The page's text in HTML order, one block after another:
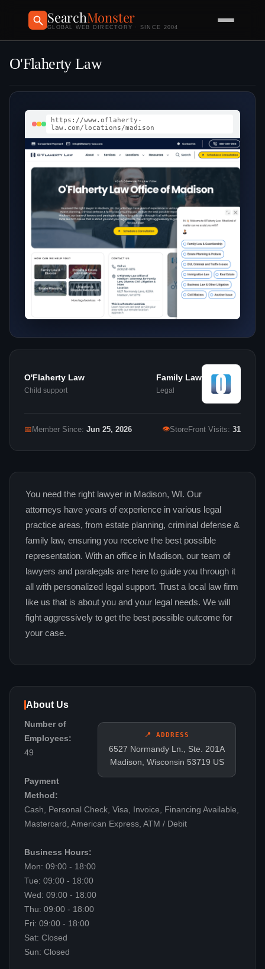
SearchMonster
GLOBAL WEB DIRECTORY · SINCE 2004
O'Flaherty Law
https://www.oflaherty-
law.com/locations/madison
O'Flaherty Law
Child support
Family Law
Legal
📅 Member Since: Jun 25, 2026 👁StoreFront Visits: 31
You need the right lawyer in Madison, WI. Our
attorneys have years of experience in various legal
practice areas, from estate planning, criminal defense &
family law, ensuring you receive the best possible
representation. With an office in Madison, our team of
lawyers and paralegals are here to guide you through it
all with personalized legal support. Trust a local law firm
like us that is about you and your legal needs. We will
fight aggressively to get the best possible outcome for
your case.
About Us
📍 ADDRESS
6527 Normandy Ln., Ste. 201A
Madison, Wisconsin 53719 US
Number of
Employees:
49
Payment
Method:
Cash, Personal Check, Visa, Invoice, Financing Available,
Mastercard, American Express, ATM / Debit
Business Hours:
Mon: 09:00 - 18:00
Tue: 09:00 - 18:00
Wed: 09:00 - 18:00
Thu: 09:00 - 18:00
Fri: 09:00 - 18:00
Sat: Closed
Sun: Closed